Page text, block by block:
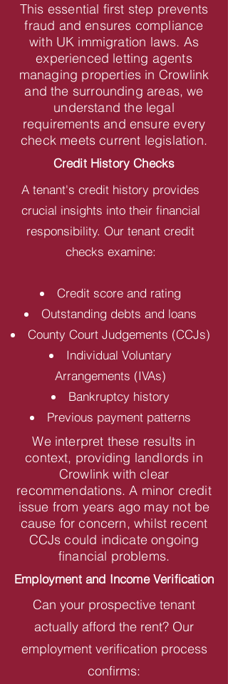
This essential first step prevents
fraud and ensures compliance
with UK immigration laws. As
experienced letting agents
managing properties in Crowlink
and the surrounding areas, we
understand the legal
requirements and ensure every
check meets current legislation.
Credit History Checks
A tenant's credit history provides
crucial insights into their financial
responsibility. Our tenant credit
checks examine:
Credit score and rating
Outstanding debts and loans
County Court Judgements (CCJs)
Individual Voluntary
Arrangements (IVAs)
Bankruptcy history
Previous payment patterns
We interpret these results in
context, providing landlords in
Crowlink with clear
recommendations. A minor credit
issue from years ago may not be
cause for concern, whilst recent
CCJs could indicate ongoing
financial problems.
Employment and Income Verification
Can your prospective tenant
actually afford the rent? Our
employment verification process
confirms: